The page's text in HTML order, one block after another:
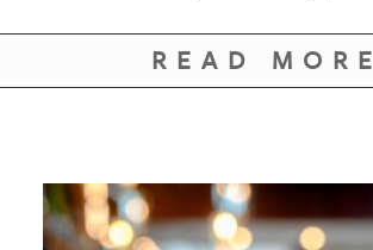
READ MORE